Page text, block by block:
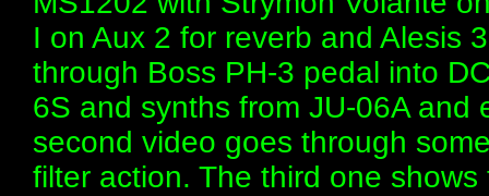
I on Aux 2 for reverb and Alesis
through Boss PH-3 pedal into
6S and synths from JU-06A and
second video goes through
filter action. The third one